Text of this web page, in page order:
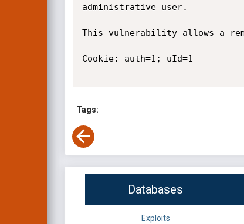
administrative user.
This vulnerability allows a
Cookie: auth=1; uId=1
Tags:
Databases
Exploits